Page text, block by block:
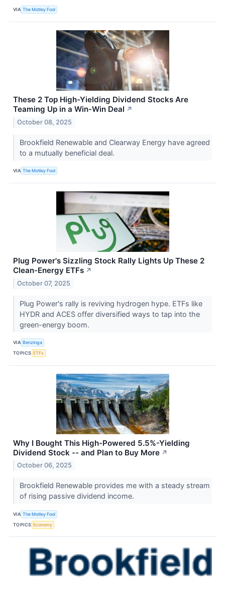
VIA The Motley Fool
These 2 Top High-Yielding Dividend Stocks Are
Teaming Up in a Win-Win Deal ↗
October 08, 2025
Brookfield Renewable and Clearway Energy have agreed
to a mutually beneficial deal.
VIA The Motley Fool
Plug Power's Sizzling Stock Rally Lights Up These 2
Clean-Energy ETFs ↗
October 07, 2025
Plug Power's rally is reviving hydrogen hype. ETFs like
HYDR and ACES offer diversified ways to tap into the
green-energy boom.
VIA Benzinga
TOPICS ETFs
Why I Bought This High-Powered 5.5%-Yielding
Dividend Stock -- and Plan to Buy More ↗
October 06, 2025
Brookfield Renewable provides me with a steady stream
of rising passive dividend income.
VIA The Motley Fool
TOPICS Economy